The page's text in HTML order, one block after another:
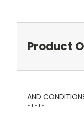
Product
*****
AND
*****